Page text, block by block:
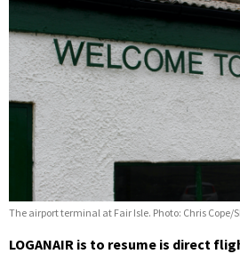
The airport terminal at Fair Isle. Photo: Chris Cope/
LOGANAIR is to resume is direct